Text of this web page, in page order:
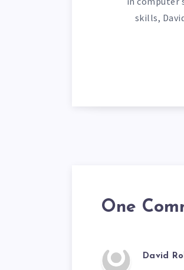
skills,
One
David